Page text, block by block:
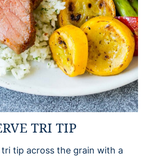
TRI TIP
tip across the grain with a